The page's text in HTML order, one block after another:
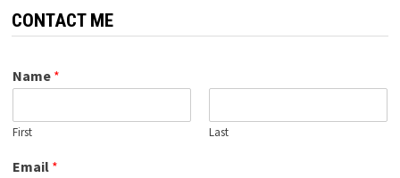
CONTACT ME
Name *
First Last
Email *